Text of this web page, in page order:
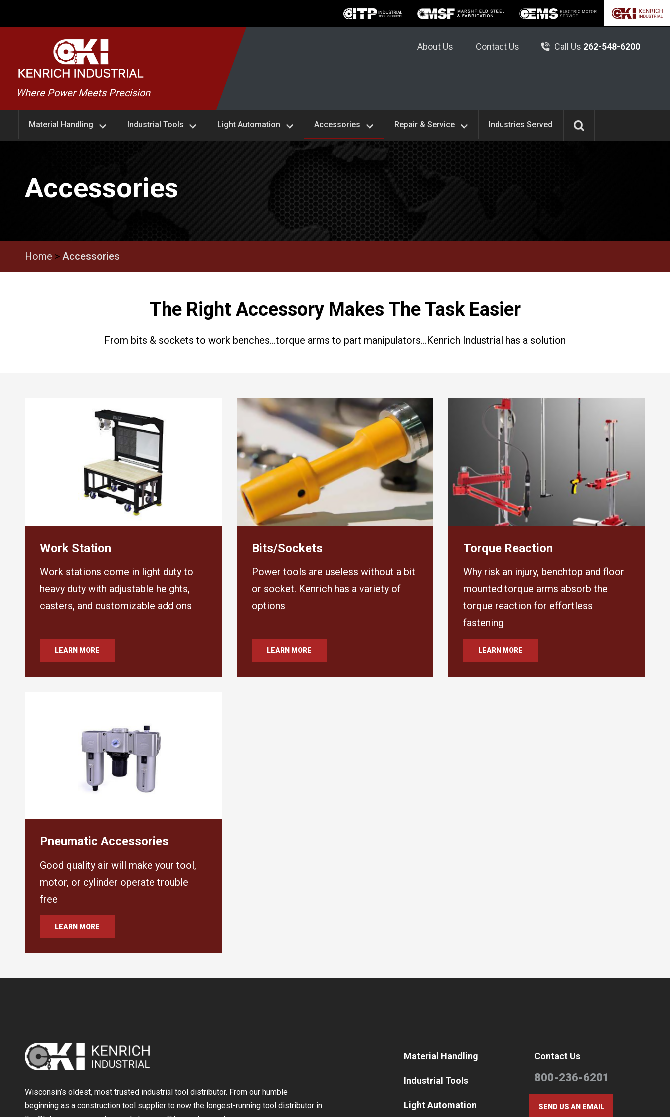
content
Where Power Meets Precision
About Us Contact Us Call Us 262-548-6200
Material Handling Industrial Tools Light Automation Accessories Repair & Service Industries Served
Accessories
Home > Accessories
The Right Accessory Makes The Task Easier
From bits & sockets to work benches…torque arms to part manipulators…Kenrich Industrial has a solution
Work Station
Work stations come in light duty to
heavy duty with adjustable heights,
casters, and customizable add ons
LEARN MORE
Bits/Sockets
Power tools are useless without a bit
or socket. Kenrich has a variety of
options
LEARN MORE
Torque Reaction
Why risk an injury, benchtop and floor
mounted torque arms absorb the
torque reaction for effortless
fastening
LEARN MORE
Pneumatic Accessories
Good quality air will make your tool,
motor, or cylinder operate trouble
free
LEARN MORE
Wisconsin’s oldest, most trusted industrial tool distributor. From our humble
beginning as a construction tool supplier to now the longest-running tool distributor in
Material Handling
Industrial Tools
Light Automation
Contact Us
800-236-6201
SEND US AN EMAIL